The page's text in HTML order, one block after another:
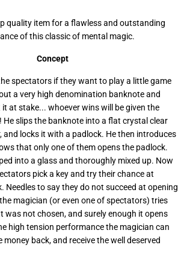
quality item for a flawless and outstanding
of this classic of mental magic.
Concept
spectators if they want to play a little game
a very high denomination banknote and
at stake... whoever wins will be given the
He slips the banknote into a flat crystal clear
and locks it with a padlock. He then introduces
that only one of them opens the padlock.
into a glass and thoroughly mixed up. Now
pick a key and try their chance at
Needles to say they do not succeed at opening
magician (or even one of spectators) tries
was not chosen, and surely enough it opens
high tension performance the magician can
money back, and receive the well deserved